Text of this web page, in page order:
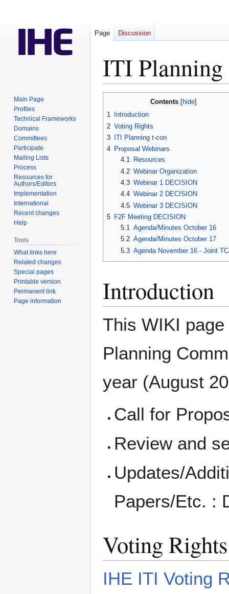
ITI Planning
Contents
1
Introduction
2 Voting Rights
3
ITI Planning t-con
4 Proposal Webinars
4.1
Resources
4.2 Webinar Organization
4.3 Webinar 1 DECISION
4.4 Webinar 2 DECISION
4.5 Webinar 3 DECISION
5 F2F Meeting DECISION
5.1 Agenda/Minutes October 16
5.2 Agenda/Minutes October 17
5.3 Agenda November 16 - Joint
Introduction
This WIKI
Planning
year (August
Call for
Review and
Updates/
Papers/Etc. :
Voting Rights
IHE ITI Voting
Page Discussion
Main Page
Profiles
Technical Frameworks
Domains
Committees
Participate
Mailing Lists
Process
Resources for
Authors/Editors
Implementation
International
Recent changes
Help
Tools
What links here
Related changes
Special pages
Printable version
Permanent link
Page information